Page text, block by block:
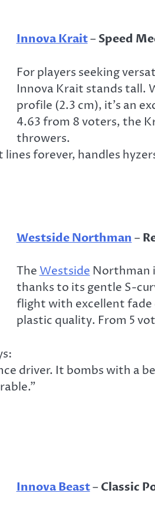
Innova Krait–Speed
For players seeking
Innova Krait stands tall.
profile (2.3 cm), it’s an
4.63 from 8 voters, the
throwers.
forever, handles
Westside Northman–
TheWestsideNorthman
thanks to its gentle S-
flight with excellent fade
plastic quality. From 5
driver. It bombs with a
Innova Beast–Classic